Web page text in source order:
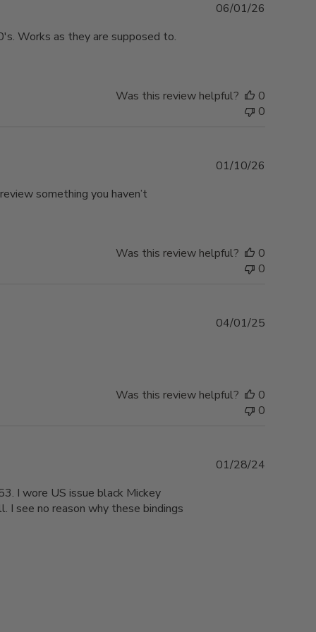
Works as they are supposed to.
06/01/26
Was this review helpful?
0
0
something you haven’t
01/10/26
Was this review helpful?
0
0
04/01/25
Was this review helpful?
0
0
I wore US issue black Mickey
see no reason why these bindings
01/28/24